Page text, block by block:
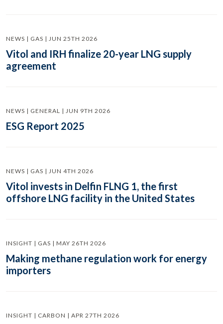
NEWS | GAS | JUN 25TH 2026
Vitol and IRH finalize 20-year LNG supply
agreement
NEWS | GENERAL | JUN 9TH 2026
ESG Report 2025
NEWS | GAS | JUN 4TH 2026
Vitol invests in Delfin FLNG 1, the first
offshore LNG facility in the United States
INSIGHT | GAS | MAY 26TH 2026
Making methane regulation work for energy
importers
INSIGHT | CARBON | APR 27TH 2026